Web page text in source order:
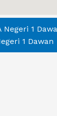
1
1 Dawan